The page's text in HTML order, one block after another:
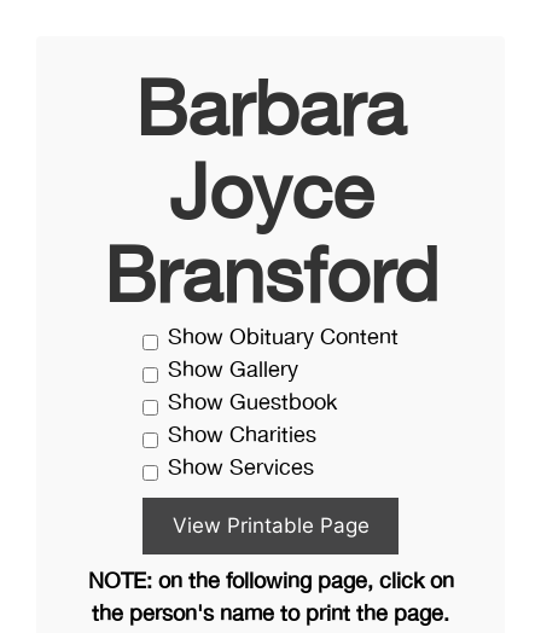
Barbara
Joyce
Bransford
Show Obituary Content
Show Gallery
Show Guestbook
Show Charities
Show Services
NOTE: on the following page, click on
the person's name to print the page.